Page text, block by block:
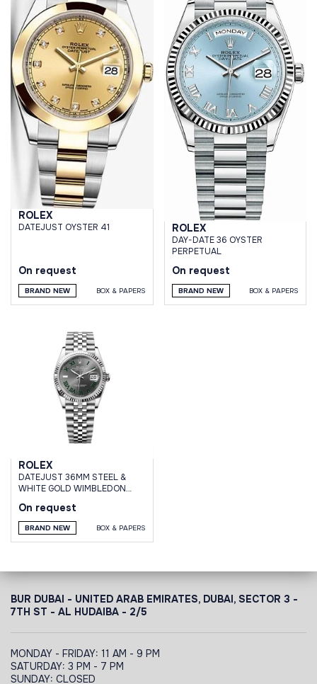
ROLEX
DATEJUST OYSTER 41
On request
BRAND NEW BOX & PAPERS
ROLEX
DAY-DATE 36 OYSTER
PERPETUAL
On request
BRAND NEW BOX & PAPERS
ROLEX
DATEJUST 36MM STEEL &
WHITE GOLD WIMBLEDON
On request
BRAND NEW BOX & PAPERS
BUR DUBAI - UNITED ARAB EMIRATES, DUBAI, SECTOR 3 -
7TH ST - AL HUDAIBA - 2/5
MONDAY - FRIDAY: 11 AM - 9 PM
SATURDAY: 3 PM - 7 PM
SUNDAY: CLOSED